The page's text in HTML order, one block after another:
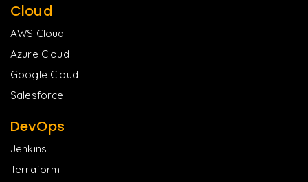
Cloud
AWS Cloud
Azure Cloud
Google Cloud
Salesforce
DevOps
Jenkins
Terraform